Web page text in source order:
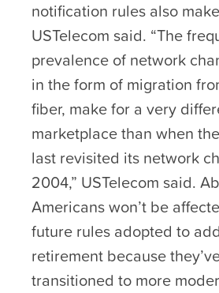
notification rules also
USTelecom said. “The
prevalence of network
in the form of migration
fiber, make for a very
marketplace than when
last revisited its network
2004,” USTelecom said.
Americans won’t be
future rules adopted to
retirement because
transitioned to more